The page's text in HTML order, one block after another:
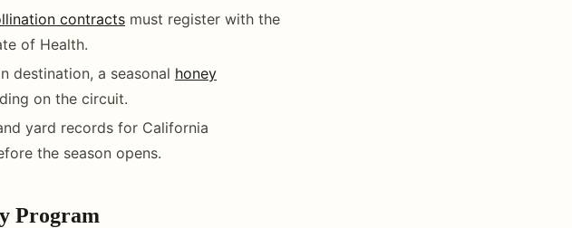
contracts must register with the
of Health.
destination, a seasonal honey
on the circuit.
yard records for California
the season opens.
Program